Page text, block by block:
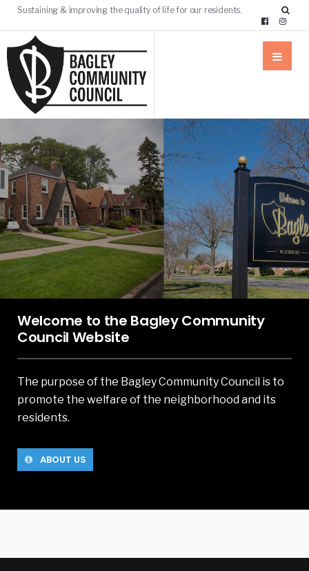
Sustaining & improving the quality of life for our residents.
Welcome to the Bagley Community
Council Website
The purpose of the Bagley Community Council is to
promote the welfare of the neighborhood and its
residents.
ABOUT US